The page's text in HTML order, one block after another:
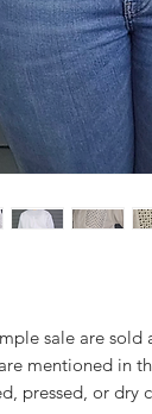
sale are sold
mentioned in
pressed, or dry